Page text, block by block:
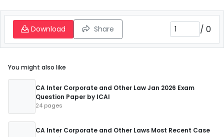
Download Share / 0
You might also like
CA Inter Corporate and Other Law Jan 2026 Exam
Question Paper by ICAI
24 pages
CA Inter Corporate and Other Laws Most Recent Case